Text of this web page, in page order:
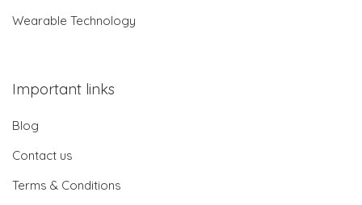
Wearable Technology
Important links
Blog
Contact us
Terms & Conditions